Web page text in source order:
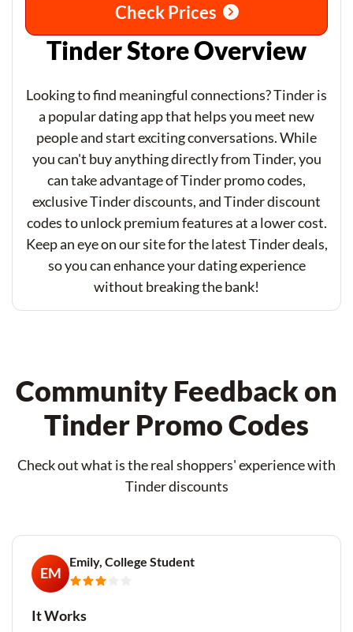
Check Prices
Tinder Store Overview
Looking to find meaningful connections? Tinder is
a popular dating app that helps you meet new
people and start exciting conversations. While
you can't buy anything directly from Tinder, you
can take advantage of Tinder promo codes,
exclusive Tinder discounts, and Tinder discount
codes to unlock premium features at a lower cost.
Keep an eye on our site for the latest Tinder deals,
so you can enhance your dating experience
without breaking the bank!
Community Feedback on
Tinder Promo Codes
Check out what is the real shoppers' experience with
Tinder discounts
EM
Emily, College Student
It Works